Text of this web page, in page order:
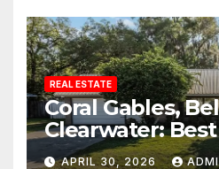
REAL ESTATE
Coral Gables,
Clearwater:
Find Your
APRIL 30, 2026